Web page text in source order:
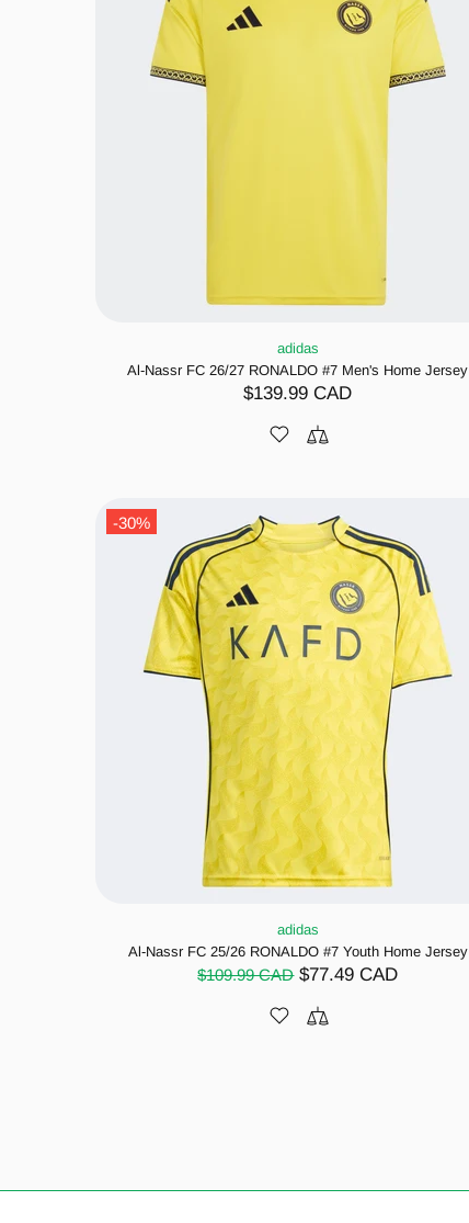
adidas
Al-Nassr FC 26/27 RONALDO #7 Men's Home Jersey
$139.99 CAD
-30%
adidas
Al-Nassr FC 25/26 RONALDO #7 Youth Home Jersey
$109.99 CAD $77.49 CAD